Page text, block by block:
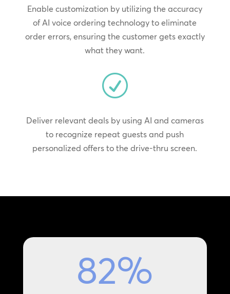
Enable customization by utilizing the accuracy
of AI voice ordering technology to eliminate
order errors, ensuring the customer gets exactly
what they want.
R
Deliver relevant deals by using AI and cameras
to recognize repeat guests and push
personalized offers to the drive-thru screen.
82%